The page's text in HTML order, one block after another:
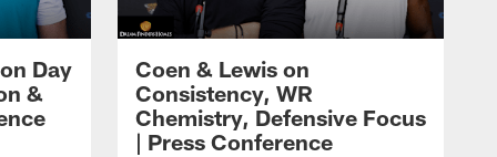
Day
&
Coen & Lewis on
Consistency, WR
Chemistry, Defensive Focus
| Press Conference